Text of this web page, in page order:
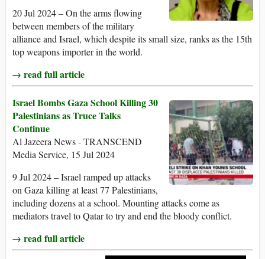
20 Jul 2024 – On the arms flowing
between members of the military
alliance and Israel, which despite its small size, ranks as the 15th
top weapons importer in the world.
→ read full article
Israel Bombs Gaza School Killing 30
Palestinians as Truce Talks
Continue
Al Jazeera News - TRANSCEND
Media Service, 15 Jul 2024
9 Jul 2024 – Israel ramped up attacks
on Gaza killing at least 77 Palestinians,
including dozens at a school. Mounting attacks come as
mediators travel to Qatar to try and end the bloody conflict.
→ read full article